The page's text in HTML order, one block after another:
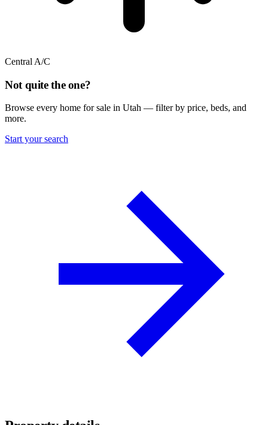
Central A/C
Not quite the one?
Browse every home for sale in Utah — filter by price, beds, and
more.
Start your search